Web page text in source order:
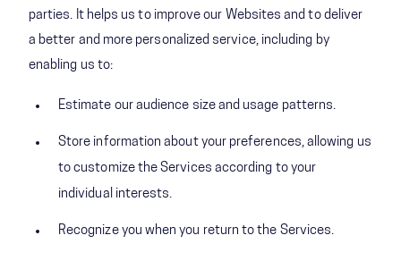
parties. It helps us to improve our Websites and to deliver
a better and more personalized service, including by
enabling us to:
Estimate our audience size and usage patterns.
Store information about your preferences, allowing us
to customize the Services according to your
individual interests.
Recognize you when you return to the Services.